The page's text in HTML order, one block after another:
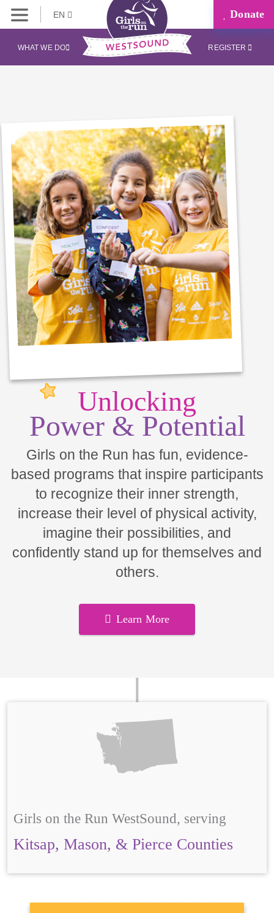
EN Donate
WHAT WE DO REGISTER
Unlocking
Power & Potential
Girls on the Run has fun, evidence-
based programs that inspire participants
to recognize their inner strength,
increase their level of physical activity,
imagine their possibilities, and
confidently stand up for themselves and
others.
Learn More
Girls on the Run WestSound, serving
Kitsap, Mason, & Pierce Counties